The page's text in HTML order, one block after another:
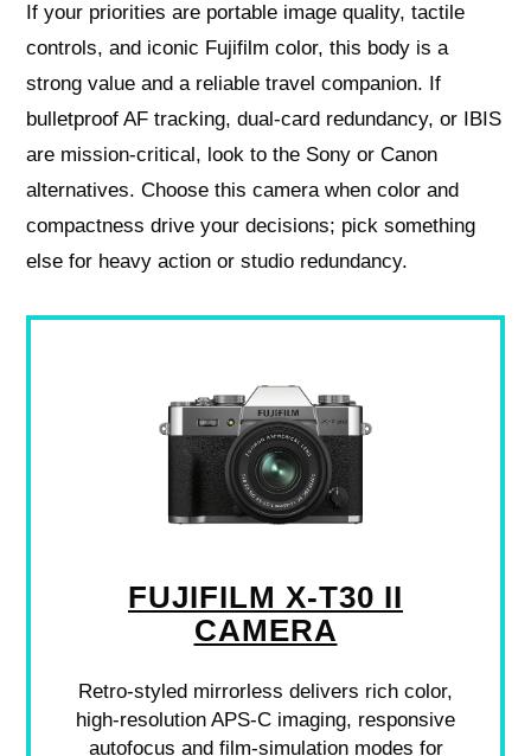
If your priorities are portable image quality, tactile
controls, and iconic Fujifilm color, this body is a
strong value and a reliable travel companion. If
bulletproof AF tracking, dual-card redundancy, or IBIS
are mission‑critical, look to the Sony or Canon
alternatives. Choose this camera when color and
compactness drive your decisions; pick something
else for heavy action or studio redundancy.
FUJIFILM X-T30 II
CAMERA
Retro-styled mirrorless delivers rich color,
high-resolution APS-C imaging, responsive
autofocus and film-simulation modes for